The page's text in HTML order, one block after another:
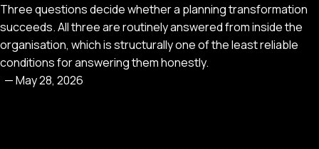
Three questions decide whether a planning transformation
succeeds. All three are routinely answered from inside the
organisation, which is structurally one of the least reliable
conditions for answering them honestly.
—May 28, 2026